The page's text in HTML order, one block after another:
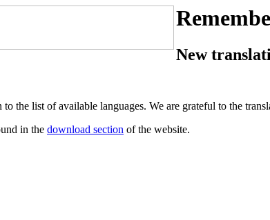
New
the list of available languages. We are grateful to the
in the download section of the website.